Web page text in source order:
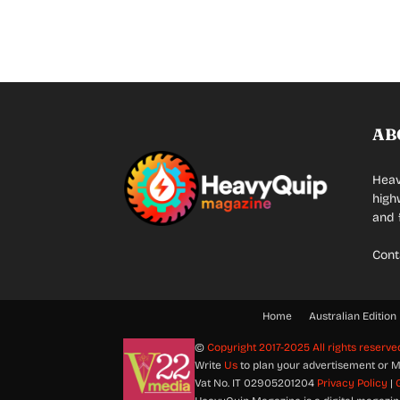
and
Home Australian Edition
© Copyright 2017-2025 All rights
Write Us to plan your advertisement or
Vat No. IT 02905201204 Privacy Policy |